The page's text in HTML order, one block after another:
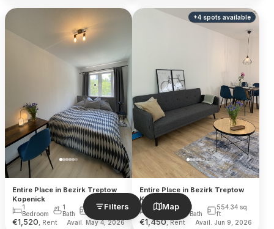
Filters Map
Entire Place in Bezirk Treptow
Kopenick
1
Bedroom
1
Bath
548.96 sq
€1,520 , Rent Avail. May 4, 2026
+4 spots available
Entire Place in Bezirk Treptow
Kopenick
Bedroom
1
Bath
554.34 sq
ft
€1,450, Rent Avail. Jun 9, 2026